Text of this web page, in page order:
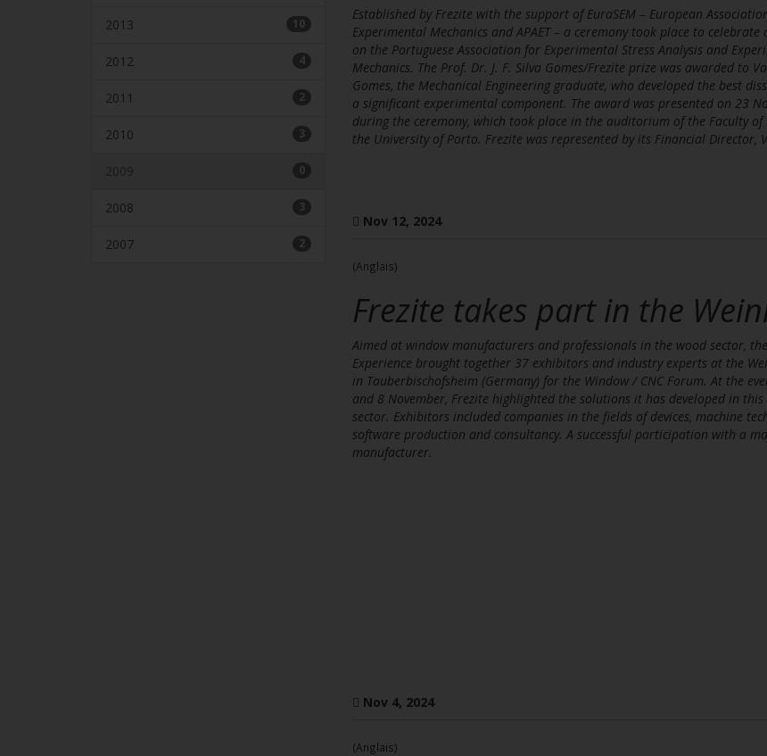
10
2013
4
2012
2
2011
3
2010
0
3
2008
2
2007
Established by Frezite with the support of EuraSEM – European
Experimental Mechanics and APAET – a ceremony took place to celebrate
on the Portuguese Association for Experimental Stress Analysis and
Mechanics. The Prof. Dr. J. F. Silva Gomes/Frezite prize was awarded to
Gomes, the Mechanical Engineering graduate, who developed the best
a significant experimental component. The award was presented on 23
during the ceremony, which took place in the auditorium of the Faculty of
the University of Porto. Frezite was represented by its Financial Director,
Nov 12, 2024
(Anglais)
Frezite takes part in the
Aimed at window manufacturers and professionals in the wood sector,
Experience brought together 37 exhibitors and industry experts at the
in Tauberbischofsheim (Germany) for the Window / CNC Forum. At the
and 8 November, Frezite highlighted the solutions it has developed in
sector. Exhibitors included companies in the fields of devices, machine
software production and consultancy. A successful participation with a
manufacturer.
Nov 4, 2024
(Anglais)